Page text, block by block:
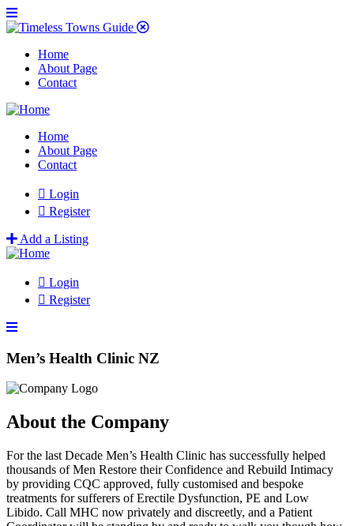
Home
About Page
Contact
Home
About Page
Contact
Login
Register
Add a Listing
Login
Register
Men’s Health Clinic NZ
About the Company
For the last Decade Men’s Health Clinic has successfully helped
thousands of Men Restore their Confidence and Rebuild Intimacy
by providing CQC approved, fully customised and bespoke
treatments for sufferers of Erectile Dysfunction, PE and Low
Libido. Call MHC now privately and discreetly, and a Patient